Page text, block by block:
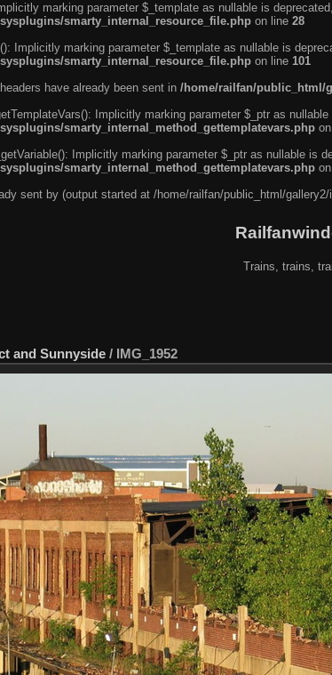
marking parameter $_template as nullable is
smarty_internal_resource_file.php on line 28
Implicitly marking parameter $_template as nullable is
smarty_internal_resource_file.php on line 101
have already been sent in /home/railfan/public_html/
Implicitly marking parameter $_ptr as
smarty_internal_method_gettemplatevars.php
Implicitly marking parameter $_ptr as nullable is
smarty_internal_method_gettemplatevars.php
sent by (output started at /home/railfan/public_html/
Trains, trains,
and Sunnyside / IMG_1952